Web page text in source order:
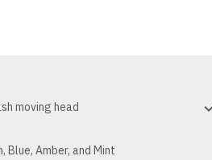
moving head
Blue, Amber, and Mint